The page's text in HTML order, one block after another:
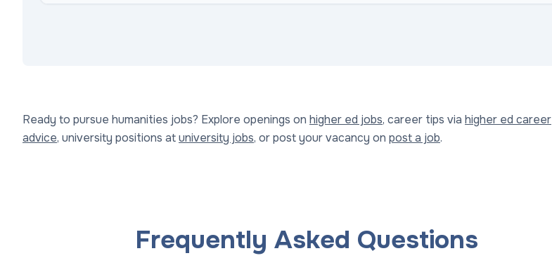
Ready to pursue humanities jobs? Explore openings on higher ed jobs, career tips via higher ed career
advice, university positions atuniversity jobs, or post your vacancy on post a job.
Frequently Asked Questions